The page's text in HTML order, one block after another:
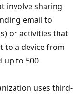
involve sharing
email to
or activities that
to a device from
up to 500
uses third-